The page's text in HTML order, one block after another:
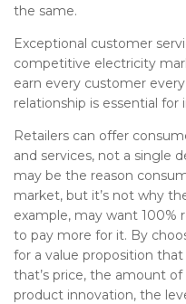
the same.
Exceptional customer
competitive electricity
earn every customer
relationship is essential for
Retailers can offer
and services, not a single
may be the reason
market, but it’s not why
example, may want 100%
to pay more for it. By
for a value proposition
that’s price, the amount
product innovation, the